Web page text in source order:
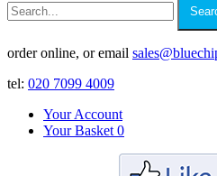
order online, or email sales@
tel: 020 7099 4009
Your Account
Your Basket 0